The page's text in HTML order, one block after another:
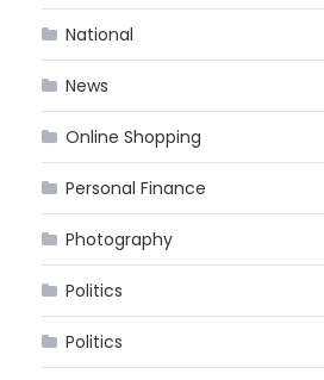
National
News
Online Shopping
Personal Finance
Photography
Politics
Politics